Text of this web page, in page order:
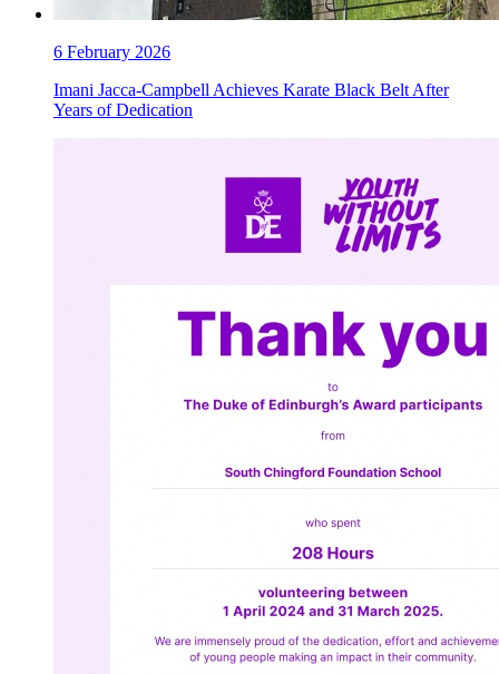
6 February 2026
Imani Jacca-Campbell Achieves Karate Black Belt After
Years of Dedication